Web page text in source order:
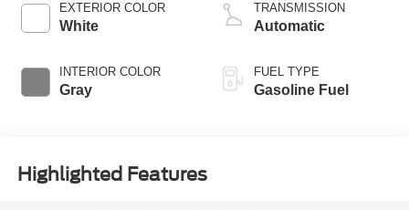
EXTERIOR COLOR
White
INTERIOR COLOR
Gray
TRANSMISSION
Automatic
FUEL TYPE
Gasoline Fuel
Highlighted Features